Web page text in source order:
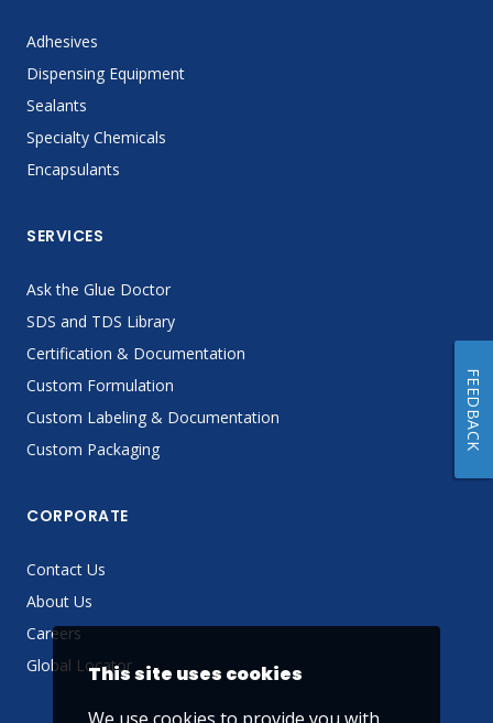
Adhesives
Dispensing Equipment
Sealants
Specialty Chemicals
Encapsulants
SERVICES
Ask the Glue Doctor
SDS and TDS Library
Certification & Documentation
Custom Formulation
Custom Labeling & Documentation
Custom Packaging
CORPORATE
Contact Us
About Us
Careers
Global LocatorThis site uses cookies
FEEDBACK